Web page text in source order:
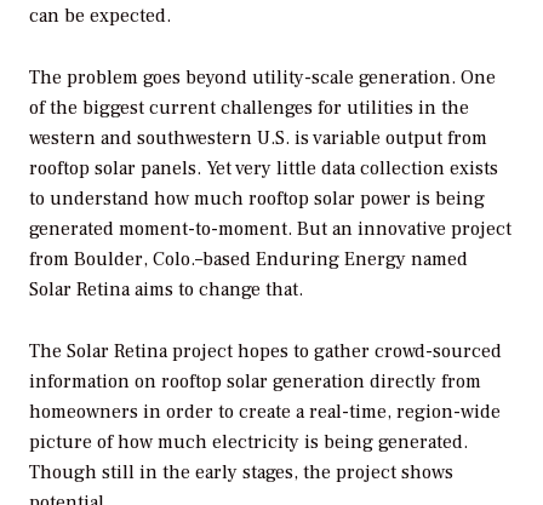
can be expected.
The problem goes beyond utility-scale generation. One
of the biggest current challenges for utilities in the
western and southwestern U.S. is variable output from
rooftop solar panels. Yet very little data collection exists
to understand how much rooftop solar power is being
generated moment-to-moment. But an innovative project
from Boulder, Colo.–based Enduring Energy named
Solar Retina aims to change that.
The Solar Retina project hopes to gather crowd-sourced
information on rooftop solar generation directly from
homeowners in order to create a real-time, region-wide
picture of how much electricity is being generated.
Though still in the early stages, the project shows